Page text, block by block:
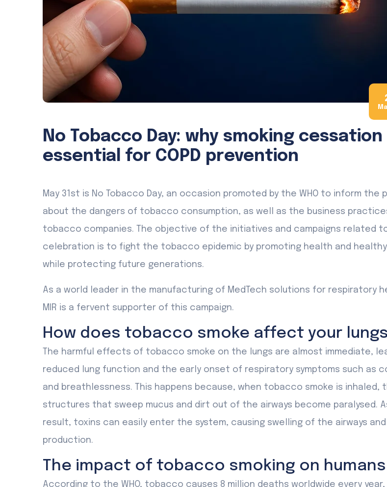
No Tobacco Day: why smoking cessation
essential for COPD prevention
May 31st is No Tobacco Day, an occasion promoted by the WHO to inform the
about the dangers of tobacco consumption, as well as the business
tobacco companies. The objective of the initiatives and campaigns related
celebration is to fight the tobacco epidemic by promoting health and healthy
while protecting future generations.
As a world leader in the manufacturing of MedTech solutions for respiratory
MIR is a fervent supporter of this campaign.
How does tobacco smoke affect your
The harmful effects of tobacco smoke on the lungs are almost immediate,
reduced lung function and the early onset of respiratory symptoms such as
and breathlessness. This happens because, when tobacco smoke is inhaled,
structures that sweep mucus and dirt out of the airways become paralysed.
result, toxins can easily enter the system, causing swelling of the airways and
production.
The impact of tobacco smoking on humans
According to the WHO, tobacco causes 8 million deaths worldwide every year,